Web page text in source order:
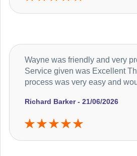
Richard Barker - 21/06/2026
Wayne was friendly and very
Service given was Excellent
process was very easy and